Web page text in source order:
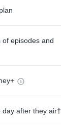
of episodes and
day after they air†